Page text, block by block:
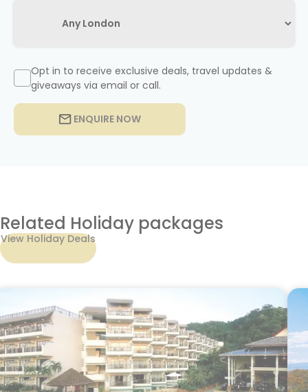
ENQUIRE NOW
Opt in to receive exclusive deals, travel updates &
giveaways via email or call.
Related Holiday packages
View Holiday Deals